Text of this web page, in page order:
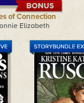
of Connection
Elizabeth